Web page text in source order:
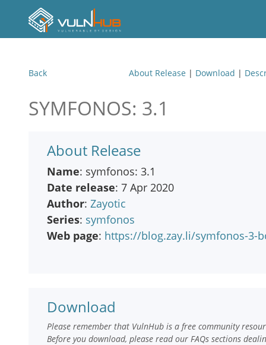
Back About Release | Download |
SYMFONOS: 3.1
About Release
Name: symfonos: 3.1
Date release: 7 Apr 2020
Author: Zayotic
Series: symfonos
Web page: https://blog.zay.li/symfonos-3-
Download
Please remember that VulnHub is a free community
Before you download, please read our FAQs sections